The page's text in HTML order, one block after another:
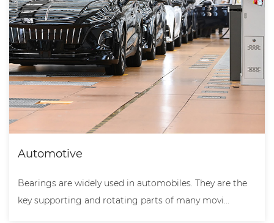
Automotive
Bearings are widely used in automobiles. They are the
key supporting and rotating parts of many movi...